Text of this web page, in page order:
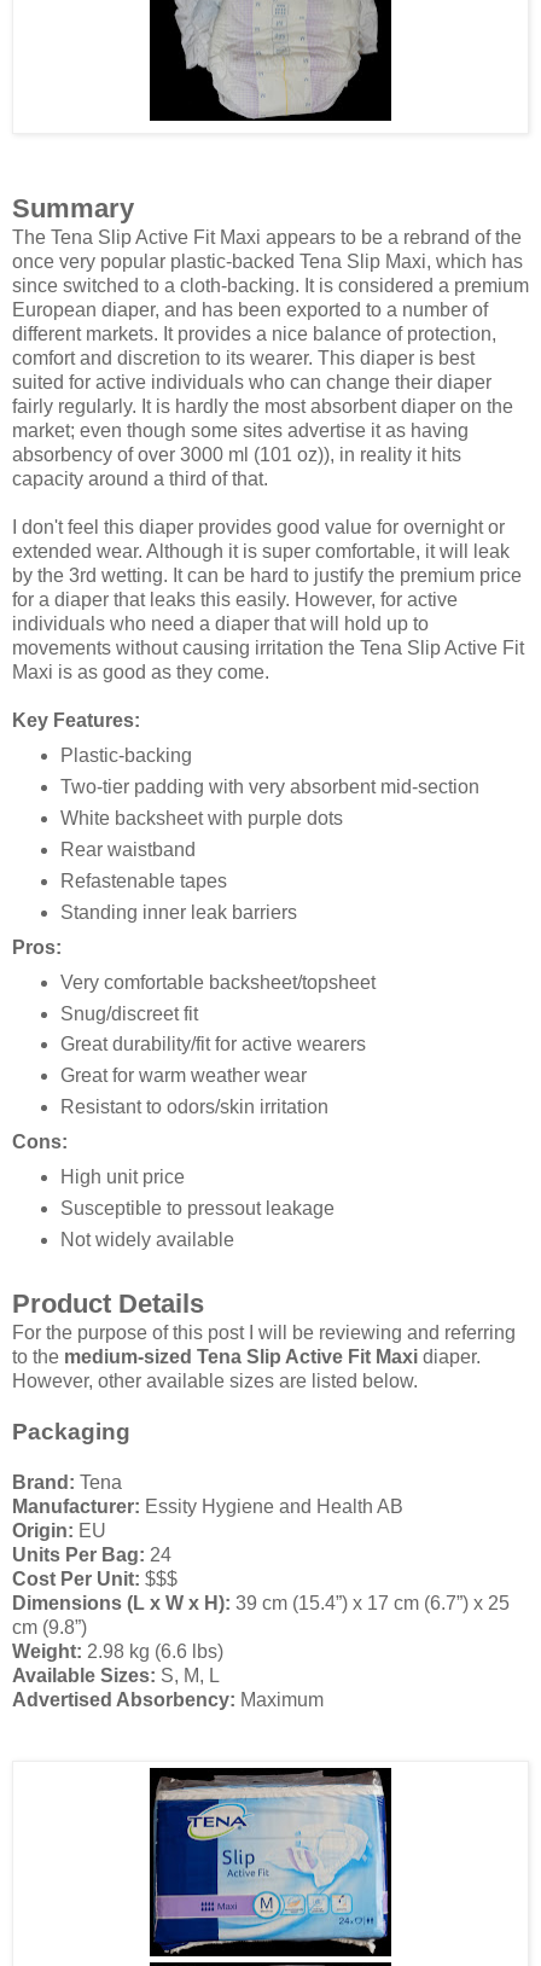
Summary
The Tena Slip Active Fit Maxi appears to be a rebrand of the
once very popular plastic-backed Tena Slip Maxi, which has
since switched to a cloth-backing. It is considered a premium
European diaper, and has been exported to a number of
different markets. It provides a nice balance of protection,
comfort and discretion to its wearer. This diaper is best
suited for active individuals who can change their diaper
fairly regularly. It is hardly the most absorbent diaper on the
market; even though some sites advertise it as having
absorbency of over 3000 ml (101 oz)), in reality it hits
capacity around a third of that.
I don't feel this diaper provides good value for overnight or
extended wear. Although it is super comfortable, it will leak
by the 3rd wetting. It can be hard to justify the premium price
for a diaper that leaks this easily. However, for active
individuals who need a diaper that will hold up to
movements without causing irritation the Tena Slip Active Fit
Maxi is as good as they come.
Key Features:
Plastic-backing
Two-tier padding with very absorbent mid-section
White backsheet with purple dots
Rear waistband
Refastenable tapes
Standing inner leak barriers
Pros:
Very comfortable backsheet/topsheet
Snug/discreet fit
Great durability/fit for active wearers
Great for warm weather wear
Resistant to odors/skin irritation
Cons:
High unit price
Susceptible to pressout leakage
Not widely available
Product Details
For the purpose of this post I will be reviewing and referring
to the medium-sized Tena Slip Active Fit Maxi diaper.
However, other available sizes are listed below.
Packaging
Brand: Tena
Manufacturer: Essity Hygiene and Health AB
Origin: EU
Units Per Bag: 24
Cost Per Unit: $$$
Dimensions (L x W x H): 39 cm (15.4”) x 17 cm (6.7”) x 25
cm (9.8”)
Weight: 2.98 kg (6.6 lbs)
Available Sizes: S, M, L
Advertised Absorbency: Maximum